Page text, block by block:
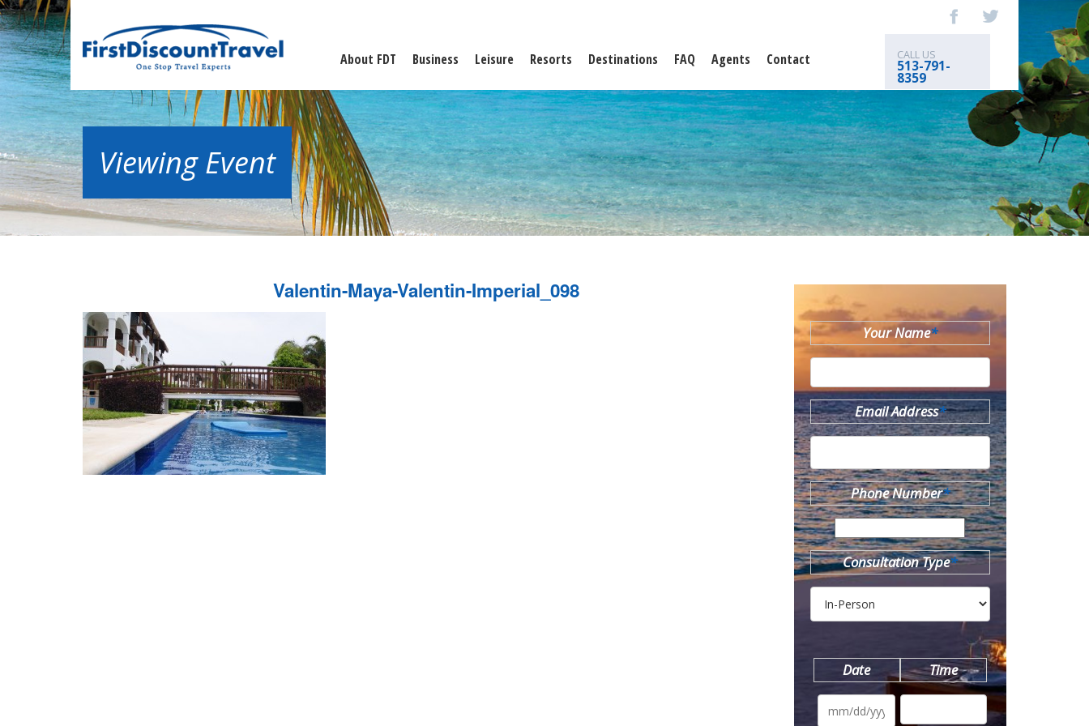
About FDT Business Leisure Resorts Destinations FAQ Agents Contact CALL US
513-791-
8359
Viewing Event
Valentin-Maya-Valentin-Imperial_098
Your Name*
Email Address*
Phone Number*
Consultation Type*
Date Time